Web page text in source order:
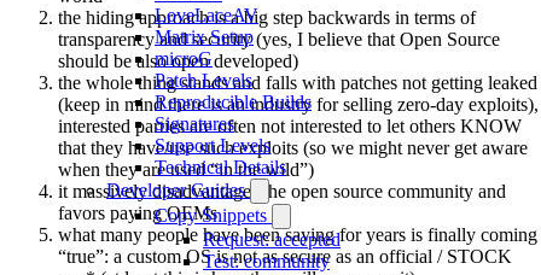
LoveLaceAV
Matrix Setup
microG
Patch Levels
Reproducible Builds
Signatures
Support Levels
Technical Details
Developer Guides
Copy Snippets
Request: accepted
Test: community
the hiding approach is a big step backwards in terms of
transparency and security (yes, I believe that Open Source
should be also open developed)
the whole thing stands and falls with patches not getting leaked
(keep in mind there is an industry for selling zero-day exploits),
interested parties are often not interested to let others KNOW
that they have/use such exploits (so we might never get aware
when they are used “in the wild”)
it massively disadvantages the open source community and
favors paying OEMs
what many people have been saying for years is finally coming
“true”: a custom OS is not as secure as an official / STOCK